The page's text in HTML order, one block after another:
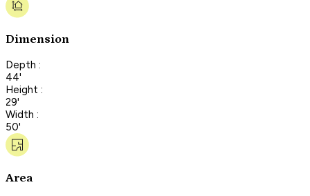
Dimension
Depth :
44'
Height :
29'
Width :
50'
Area